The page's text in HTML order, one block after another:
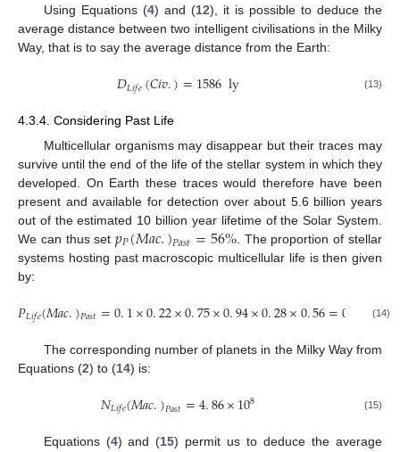
Using Equations (4) and (12), it is possible to deduce the
average distance between two intelligent civilisations in the Milky
Way, that is to say the average distance from the Earth:
𝐷𝐿𝑖𝑓𝑒(𝐶𝑖𝑣.)=1586ly (13)
4.3.4. Considering Past Life
Multicellular organisms may disappear but their traces may
survive until the end of the life of the stellar system in which they
developed. On Earth these traces would therefore have been
present and available for detection over about 5.6 billion years
out of the estimated 10 billion year lifetime of the Solar System.
We can thus set𝑝𝑃(𝑀𝑎𝑐.)𝑃𝑎𝑠𝑡=56%. The proportion of stellar
systems hosting past macroscopic multicellular life is then given
by:
𝑃𝐿𝑖𝑓𝑒(𝑀𝑎𝑐.)𝑃𝑎𝑠𝑡=0.1×0.22×0.75×0.94×0.28×0.56=0 %
(14)
The corresponding number of planets in the Milky Way from
Equations (2) to (14) is:
𝑁𝐿𝑖𝑓𝑒(𝑀𝑎𝑐.)𝑃𝑎𝑠𝑡=4.86×108 (15)
Equations (4) and (15) permit us to deduce the average